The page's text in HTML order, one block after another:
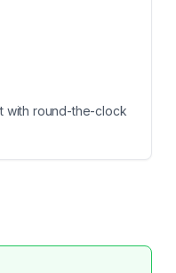
with round-the-clock